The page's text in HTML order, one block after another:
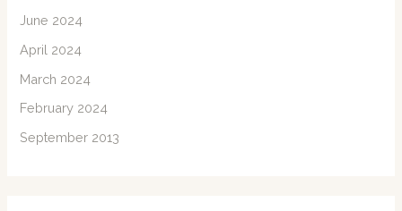
June 2024
April 2024
March 2024
February 2024
September 2013